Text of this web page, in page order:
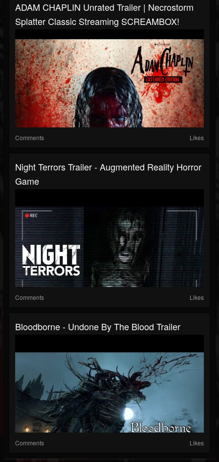
ADAM CHAPLIN Unrated Trailer | Necrostorm
Splatter Classic Streaming SCREAMBOX!
Comments Likes
Night Terrors Trailer - Augmented Reality Horror
Game
Comments Likes
Bloodborne - Undone By The Blood Trailer
Comments Likes